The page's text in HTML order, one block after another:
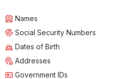
Names
Social Security Numbers
Dates of Birth
Addresses
Government IDs